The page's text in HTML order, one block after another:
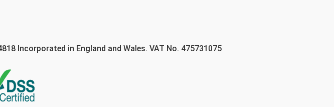
Incorporated in England and Wales. VAT No. 475731075